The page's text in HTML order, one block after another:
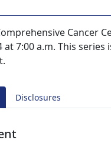
Cancer
at 7:00 a.m. This
Disclosures